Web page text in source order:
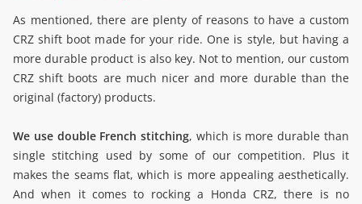
As mentioned, there are plenty of reasons to have a custom
CRZ shift boot made for your ride. One is style, but having a
more durable product is also key. Not to mention, our custom
CRZ shift boots are much nicer and more durable than the
original (factory) products.
We use double French stitching, which is more durable than
single stitching used by some of our competition. Plus it
makes the seams flat, which is more appealing aesthetically.
And when it comes to rocking a Honda CRZ, there is no